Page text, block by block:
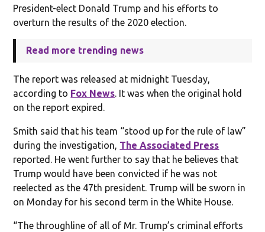
President-elect Donald Trump and his efforts to
overturn the results of the 2020 election.
Read more trending news
The report was released at midnight Tuesday,
according to Fox News . It was when the original hold
on the report expired.
Smith said that his team “stood up for the rule of law”
during the investigation, The Associated Press
reported. He went further to say that he believes that
Trump would have been convicted if he was not
reelected as the 47th president. Trump will be sworn in
on Monday for his second term in the White House.
“The throughline of all of Mr. Trump’s criminal efforts